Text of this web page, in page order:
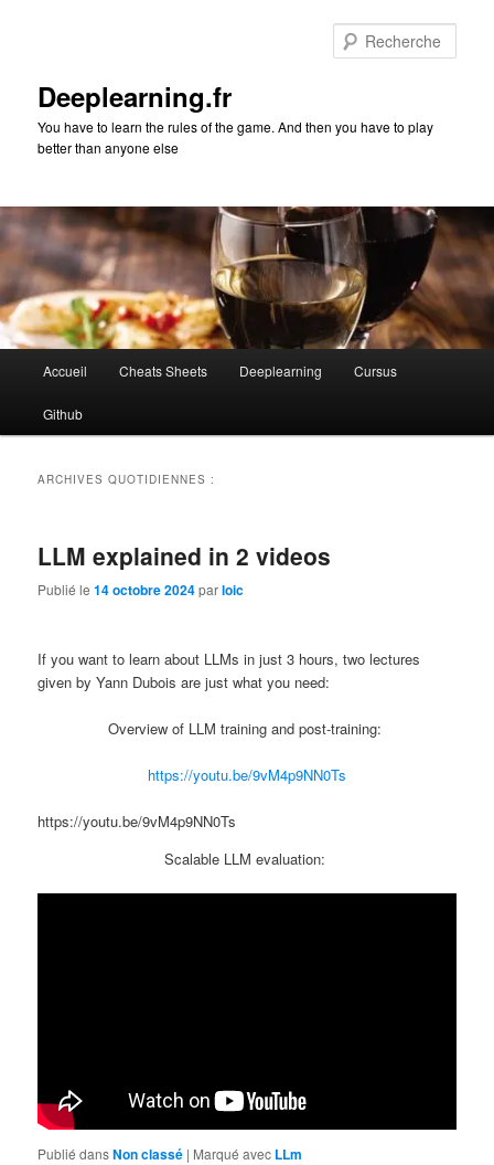
Deeplearning.fr
You have to learn the rules of the game. And then you have to play
better than anyone else
principal
Accueil Cheats Sheets Deeplearning Cursus
Github
ARCHIVES QUOTIDIENNES :
LLM explained in 2 videos
Publié le14 octobre 2024parloic
If you want to learn about LLMs in just 3 hours, two lectures
given by Yann Dubois are just what you need:
Overview of LLM training and post-training:
https://youtu.be/9vM4p9NN0Ts
https://youtu.be/9vM4p9NN0Ts
Scalable LLM evaluation:
Publié dansNon classé | Marqué avec LLm